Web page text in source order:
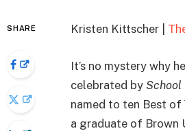
SHARE Kristen Kittscher |
It’s no mystery why
celebrated by School
named to ten Best of
a graduate of Brown